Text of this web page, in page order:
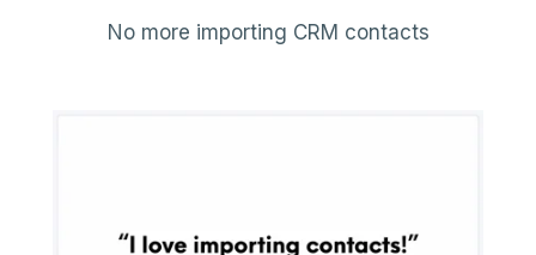
No more importing CRM contacts